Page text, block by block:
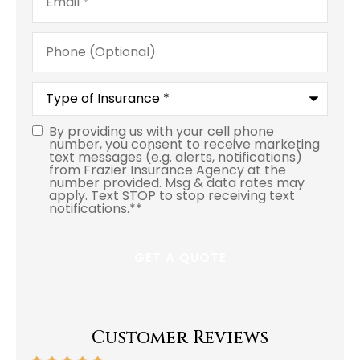
Phone
(Optional)
Type
Insurance*
By providing us with your cell phone
number, you consent to receive marketing
text messages (e.g. alerts, notifications)
from Frazier Insurance Agency at the
number provided. Msg & data rates may
apply. Text STOP to stop receiving text
notifications.**
Customer Reviews